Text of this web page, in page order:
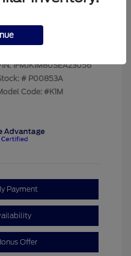
$69,228
1FMJK1M80SEA23056
# P00853A
Code: #K1M
Payment
Offer